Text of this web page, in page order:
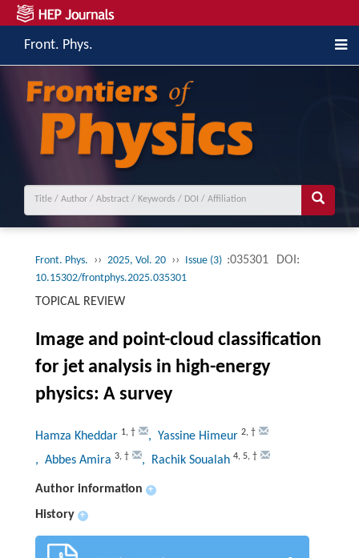
Front. Phys.
Front. Phys. ›› 2025, Vol. 20 ›› Issue (3) :035301 DOI:
10.15302/frontphys.2025.035301
TOPICAL REVIEW
Image and point-cloud classification
for jet analysis in high-energy
physics: A survey
Hamza Kheddar 1, † , Yassine Himeur 2, †
, Abbes Amira 3, † , Rachik Soualah 4, 5, †
Author information +
History +